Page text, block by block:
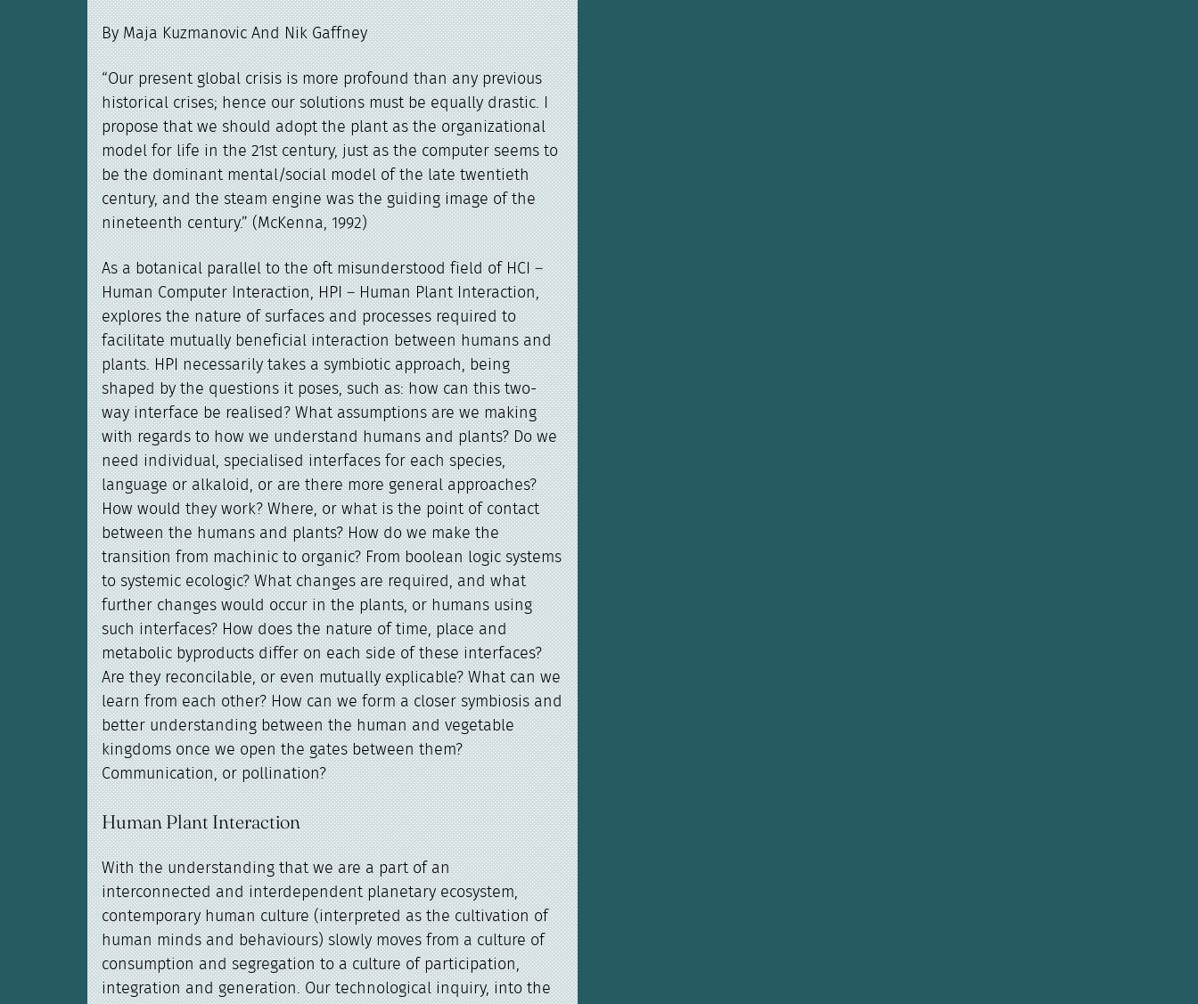
By Maja Kuzmanovic And Nik Gaffney
“Our present global crisis is more profound than any previous
historical crises; hence our solutions must be equally drastic. I
propose that we should adopt the plant as the organizational
model for life in the 21st century, just as the computer seems to
be the dominant mental/social model of the late twentieth
century, and the steam engine was the guiding image of the
nineteenth century.” (McKenna, 1992)
As a botanical parallel to the oft misunderstood field of HCI –
Human Computer Interaction, HPI – Human Plant Interaction,
explores the nature of surfaces and processes required to
facilitate mutually beneficial interaction between humans and
plants. HPI necessarily takes a symbiotic approach, being
shaped by the questions it poses, such as: how can this two-
way interface be realised? What assumptions are we making
with regards to how we understand humans and plants? Do we
need individual, specialised interfaces for each species,
language or alkaloid, or are there more general approaches?
How would they work? Where, or what is the point of contact
between the humans and plants? How do we make the
transition from machinic to organic? From boolean logic systems
to systemic ecologic? What changes are required, and what
further changes would occur in the plants, or humans using
such interfaces? How does the nature of time, place and
metabolic byproducts differ on each side of these interfaces?
Are they reconcilable, or even mutually explicable? What can we
learn from each other? How can we form a closer symbiosis and
better understanding between the human and vegetable
kingdoms once we open the gates between them?
Communication, or pollination?
Human Plant Interaction
With the understanding that we are a part of an
interconnected and interdependent planetary ecosystem,
contemporary human culture (interpreted as the cultivation of
human minds and behaviours) slowly moves from a culture of
consumption and segregation to a culture of participation,
integration and generation. Our technological inquiry, into the